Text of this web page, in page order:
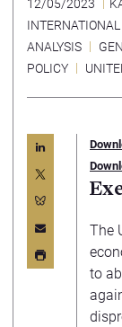
12/05/2023
ANALYSIS
POLICY
The
to